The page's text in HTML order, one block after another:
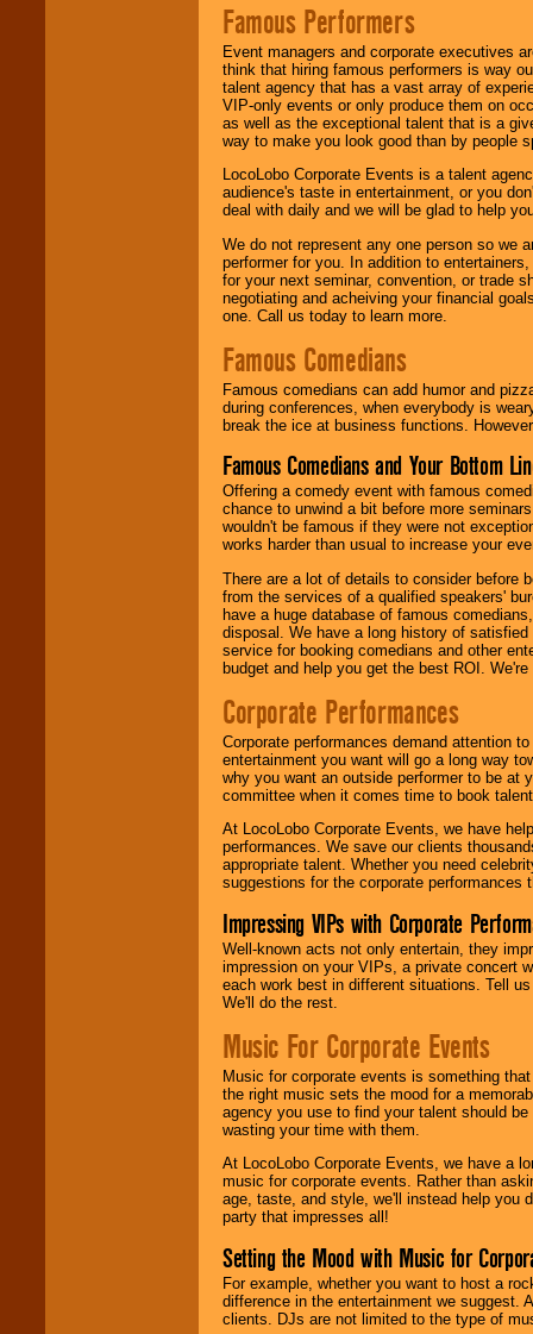
Famous Performers
Event managers and corporate executives
think that hiring famous performers is way
talent agency that has a vast array of
VIP-only events or only produce them on
as well as the exceptional talent that is a
way to make you look good than by people
LocoLobo Corporate Events is a talent
audience's taste in entertainment, or you
deal with daily and we will be glad to help
We do not represent any one person so we
performer for you. In addition to
for your next seminar, convention, or trade
negotiating and acheiving your financial
one. Call us today to learn more.
Famous Comedians
Famous comedians can add humor and
during conferences, when everybody is
break the ice at business functions.
Famous Comedians and Your Bottom
Offering a comedy event with famous
chance to unwind a bit before more
wouldn't be famous if they were not
works harder than usual to increase your
There are a lot of details to consider before
from the services of a qualified speakers'
have a huge database of famous
disposal. We have a long history of
service for booking comedians and other
budget and help you get the best ROI.
Corporate Performances
Corporate performances demand attention
entertainment you want will go a long way
why you want an outside performer to be at
committee when it comes time to book
At LocoLobo Corporate Events, we have
performances. We save our clients
appropriate talent. Whether you need
suggestions for the corporate performances
Impressing VIPs with Corporate
Well-known acts not only entertain, they
impression on your VIPs, a private concert
each work best in different situations. Tell
We'll do the rest.
Music For Corporate Events
Music for corporate events is something
the right music sets the mood for a
agency you use to find your talent should
wasting your time with them.
At LocoLobo Corporate Events, we have a
music for corporate events. Rather than
age, taste, and style, we'll instead help you
party that impresses all!
Setting the Mood with Music for
For example, whether you want to host a
difference in the entertainment we suggest.
clients. DJs are not limited to the type of